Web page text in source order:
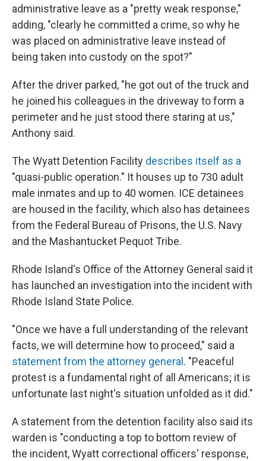
administrative leave as a "pretty weak response,"
adding, "clearly he committed a crime, so why he
was placed on administrative leave instead of
being taken into custody on the spot?"
After the driver parked, "he got out of the truck and
he joined his colleagues in the driveway to form a
perimeter and he just stood there staring at us,"
Anthony said.
The Wyatt Detention Facility describes itself as a
"quasi-public operation." It houses up to 730 adult
male inmates and up to 40 women. ICE detainees
are housed in the facility, which also has detainees
from the Federal Bureau of Prisons, the U.S. Navy
and the Mashantucket Pequot Tribe.
Rhode Island's Office of the Attorney General said it
has launched an investigation into the incident with
Rhode Island State Police.
"Once we have a full understanding of the relevant
facts, we will determine how to proceed," said a
statement from the attorney general . "Peaceful
protest is a fundamental right of all Americans; it is
unfortunate last night's situation unfolded as it did."
A statement from the detention facility also said its
warden is "conducting a top to bottom review of
the incident, Wyatt correctional officers' response,